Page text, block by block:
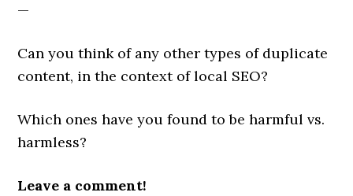
—
Can you think of any other types of duplicate
content, in the context of local SEO?
Which ones have you found to be harmful vs.
harmless?
Leave a comment!